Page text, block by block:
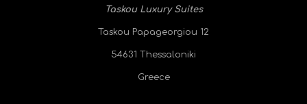
Taskou Luxury Suites
Taskou Papageorgiou 12
54631 Thessaloniki
Greece